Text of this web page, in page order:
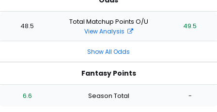
48.5 Total Matchup Points O/U
View Analysis
49.5
Show All Odds
Fantasy Points
6.6 Season Total -